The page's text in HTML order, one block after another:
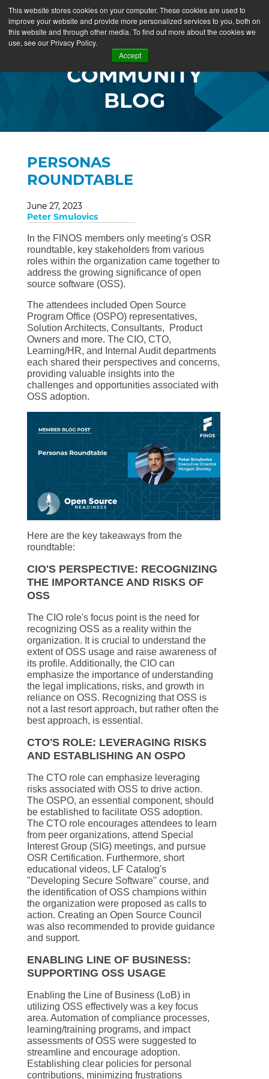
This website stores cookies on your computer. These cookies are used to
improve your website and provide more personalized services to you, both on
this website and through other media. To find out more about the cookies we
use, see our Privacy Policy.
Accept
COMMUNITY
BLOG
PERSONAS
ROUNDTABLE
June 27, 2023
Peter Smulovics
In the FINOS members only meeting's OSR
roundtable, key stakeholders from various
roles within the organization came together to
address the growing significance of open
source software (OSS).
The attendees included Open Source
Program Office (OSPO) representatives,
Solution Architects, Consultants, Product
Owners and more. The CIO, CTO,
Learning/HR, and Internal Audit departments
each shared their perspectives and concerns,
providing valuable insights into the
challenges and opportunities associated with
OSS adoption.
Here are the key takeaways from the
roundtable:
CIO'S PERSPECTIVE: RECOGNIZING
THE IMPORTANCE AND RISKS OF
OSS
The CIO role's focus point is the need for
recognizing OSS as a reality within the
organization. It is crucial to understand the
extent of OSS usage and raise awareness of
its profile. Additionally, the CIO can
emphasize the importance of understanding
the legal implications, risks, and growth in
reliance on OSS. Recognizing that OSS is
not a last resort approach, but rather often the
best approach, is essential.
CTO'S ROLE: LEVERAGING RISKS
AND ESTABLISHING AN OSPO
The CTO role can emphasize leveraging
risks associated with OSS to drive action.
The OSPO, an essential component, should
be established to facilitate OSS adoption.
The CTO role encourages attendees to learn
from peer organizations, attend Special
Interest Group (SIG) meetings, and pursue
OSR Certification. Furthermore, short
educational videos, LF Catalog's
"Developing Secure Software" course, and
the identification of OSS champions within
the organization were proposed as calls to
action. Creating an Open Source Council
was also recommended to provide guidance
and support.
ENABLING LINE OF BUSINESS:
SUPPORTING OSS USAGE
Enabling the Line of Business (LoB) in
utilizing OSS effectively was a key focus
area. Automation of compliance processes,
learning/training programs, and impact
assessments of OSS were suggested to
streamline and encourage adoption.
Establishing clear policies for personal
contributions, minimizing frustrations